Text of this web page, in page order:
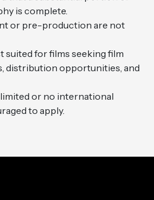
is complete.
or pre-production are not
suited for films seeking film
distribution opportunities, and
or no international
to apply.